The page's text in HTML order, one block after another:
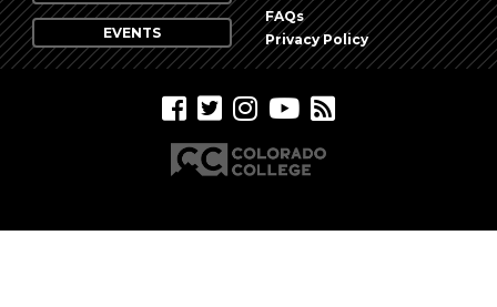
EVENTS
FAQs
Privacy Policy